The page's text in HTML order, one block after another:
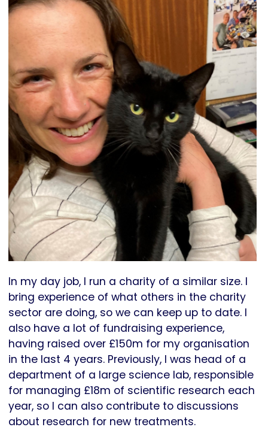
In my day job, I run a charity of a similar size. I
bring experience of what others in the charity
sector are doing, so we can keep up to date. I
also have a lot of fundraising experience,
having raised over £150m for my organisation
in the last 4 years. Previously, I was head of a
department of a large science lab, responsible
for managing £18m of scientific research each
year, so I can also contribute to discussions
about research for new treatments.